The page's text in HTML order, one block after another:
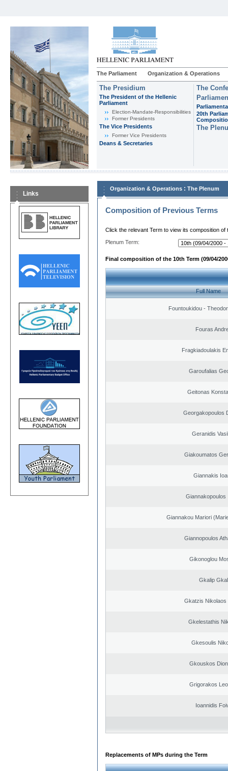
The Parliament Organization & Operations
The Presidium
The President of the Hellenic
Parliament
Εlection-Mandate-Responsibilities
Former Presidents
The Vice Presidents
Former Vice Presidents
Deans & Secretaries
The
20th
The
Links
Organization & Operations : The Plenum
Composition of Previous Terms
Click the relevant Term to view its composition of
Plenum Term:
Final composition of the 10th Term (09/04/
Full Name
Fountoukidou -
Fouras
Fragkiadoulakis
Garoufalias
Geitonas
Georgakopoulos
Geranidis
Giakoumatos
Giannakis
Giannakopoulos
Giannakou Mariori
Giannopoulos
Gikonoglou
Gkalip
Gkatzis Nikolaos
Gkelestathis
Gkesoulis
Gkouskos
Grigorakos
Ioannidis
Replacements of MPs during the Term